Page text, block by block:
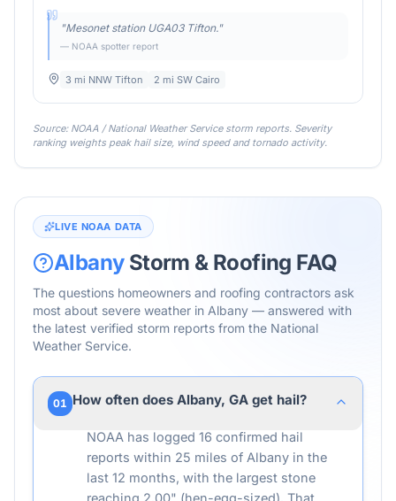
"Mesonet station UGA03 Tifton."
— NOAA spotter report
3 mi NNW Tifton 2 mi SW Cairo
Source: NOAA / National Weather Service storm reports. Severity
ranking weights peak hail size, wind speed and tornado activity.
LIVE NOAA DATA
AlbanyStorm & Roofing FAQ
The questions homeowners and roofing contractors ask
most about severe weather in Albany — answered with
the latest verified storm reports from the National
Weather Service.
01 How often does Albany, GA get hail?
NOAA has logged 16 confirmed hail
reports within 25 miles of Albany in the
last 12 months, with the largest stone
reaching 2.00" (hen-egg-sized). That